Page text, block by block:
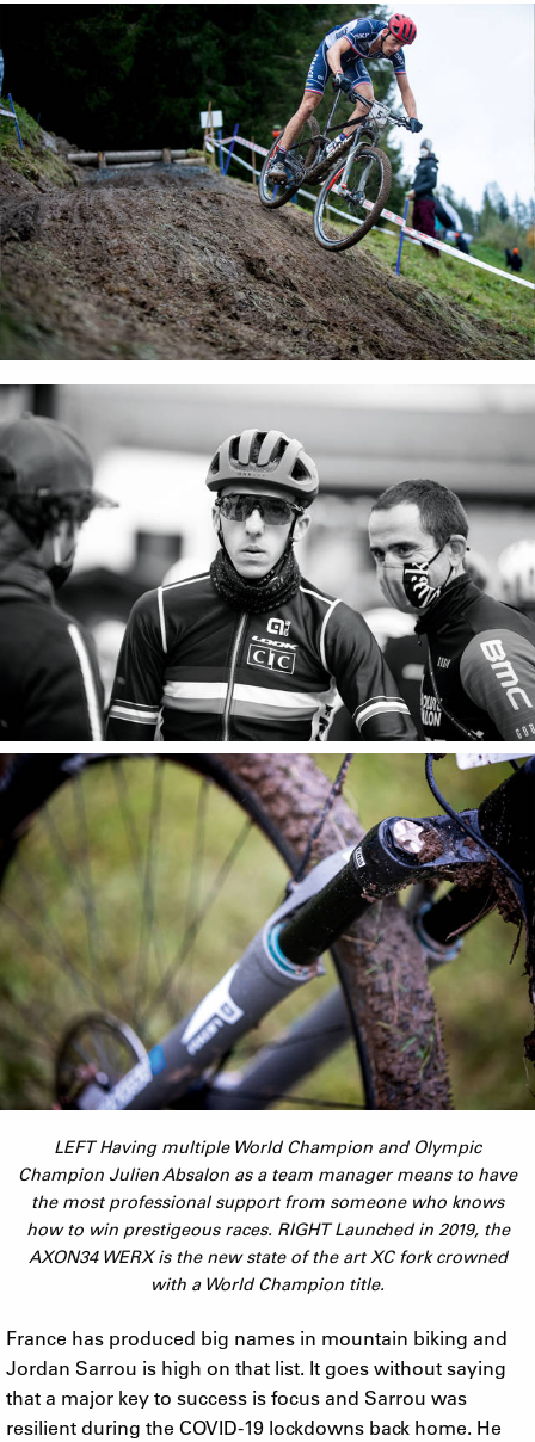
LEFT Having multiple World Champion and Olympic
Champion Julien Absalon as a team manager means to have
the most professional support from someone who knows
how to win prestigeous races. RIGHT Launched in 2019, the
AXON34 WERX is the new state of the art XC fork crowned
with a World Champion title.
France has produced big names in mountain biking and
Jordan Sarrou is high on that list. It goes without saying
that a major key to success is focus and Sarrou was
resilient during the COVID-19 lockdowns back home. He